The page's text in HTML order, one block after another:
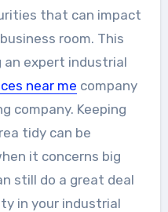
that can impact
room. This
an expert industrial
near me company
company. Keeping
tidy can be
it concerns big
still do a great deal
in your industrial